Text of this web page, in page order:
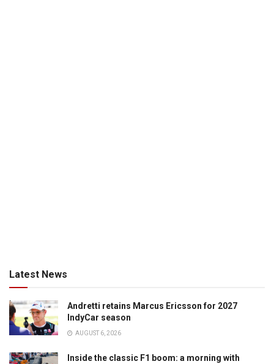
Latest News
Andretti retains Marcus Ericsson for 2027
IndyCar season
AUGUST 6, 2026
Inside the classic F1 boom: a morning with